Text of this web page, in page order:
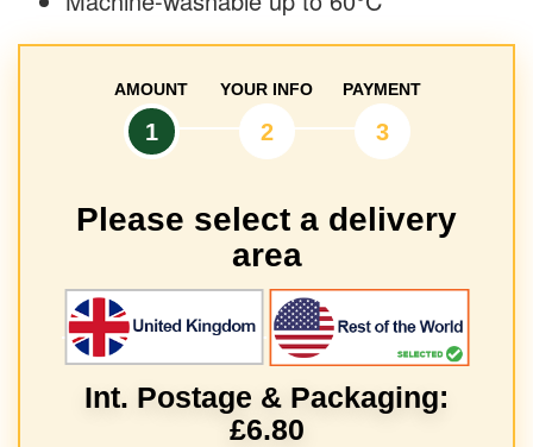
AMOUNT
1
YOUR INFO
2
PAYMENT
3
Please select a delivery
area
Int. Postage & Packaging:
£6.80